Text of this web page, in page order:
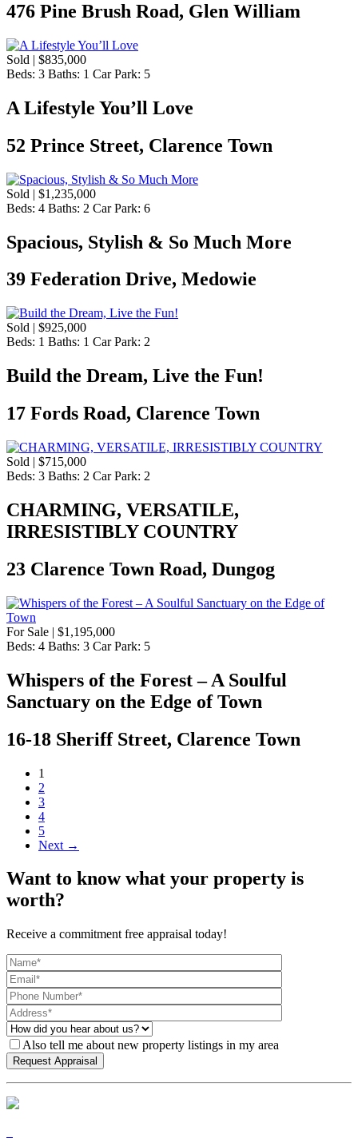
476 Pine Brush Road, Glen William
Sold | $835,000
Beds: 3 Baths: 1 Car Park: 5
A Lifestyle You’ll Love
52 Prince Street, Clarence Town
Sold | $1,235,000
Beds: 4 Baths: 2 Car Park: 6
Spacious, Stylish & So Much More
39 Federation Drive, Medowie
Sold | $925,000
Beds: 1 Baths: 1 Car Park: 2
Build the Dream, Live the Fun!
17 Fords Road, Clarence Town
Sold | $715,000
Beds: 3 Baths: 2 Car Park: 2
CHARMING, VERSATILE,
IRRESISTIBLY COUNTRY
23 Clarence Town Road, Dungog
For Sale | $1,195,000
Beds: 4 Baths: 3 Car Park: 5
Whispers of the Forest – A Soulful
Sanctuary on the Edge of Town
16-18 Sheriff Street, Clarence Town
1
2
3
4
5
Next →
Want to know what your property is
worth?
Receive a commitment free appraisal today!
Also tell me about new property listings in my area